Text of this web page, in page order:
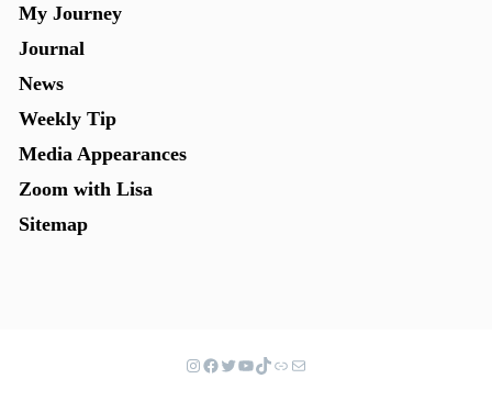
My Journey
Journal
News
Weekly Tip
Media Appearances
Zoom with Lisa
Sitemap